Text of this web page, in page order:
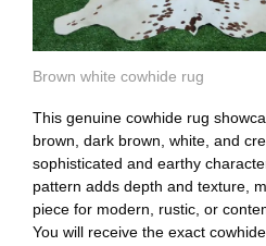
Brown white cowhide rug
This genuine cowhide rug
brown, dark brown, white, and
sophisticated and earthy
pattern adds depth and texture,
piece for modern, rustic, or
You will receive the exact